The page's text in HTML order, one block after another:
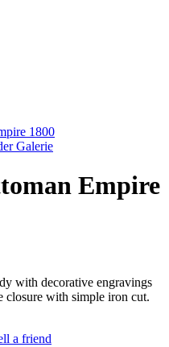
Empire
with decorative engravings
closure with simple iron cut.
a friend